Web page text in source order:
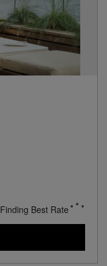
Finding Best Rate